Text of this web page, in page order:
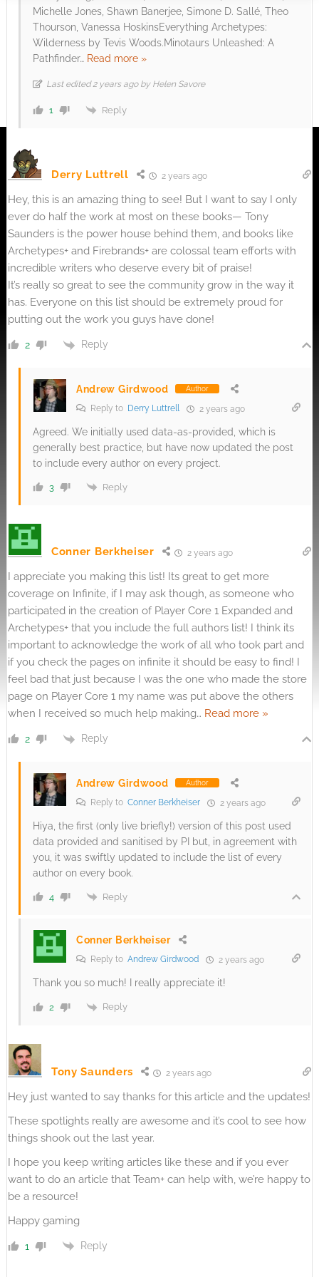
Michelle Jones, Shawn Banerjee, Simone D. Sallé, Theo
Thourson, Vanessa HoskinsEverything Archetypes:
Wilderness by Tevis Woods.Minotaurs Unleashed: A
Pathfinder… Read more »
Last edited 2 years ago by Helen Savore
1 Reply
Derry Luttrell 2 years ago
Hey, this is an amazing thing to see! But I want to say I only
ever do half the work at most on these books— Tony
Saunders is the power house behind them, and books like
Archetypes+ and Firebrands+ are colossal team efforts with
incredible writers who deserve every bit of praise!
It’s really so great to see the community grow in the way it
has. Everyone on this list should be extremely proud for
putting out the work you guys have done!
2 Reply
Andrew Girdwood Author
Reply to Derry Luttrell 2 years ago
Agreed. We initially used data-as-provided, which is
generally best practice, but have now updated the post
to include every author on every project.
3 Reply
Conner Berkheiser 2 years ago
I appreciate you making this list! Its great to get more
coverage on Infinite, if I may ask though, as someone who
participated in the creation of Player Core 1 Expanded and
Archetypes+ that you include the full authors list! I think its
important to acknowledge the work of all who took part and
if you check the pages on infinite it should be easy to find! I
feel bad that just because I was the one who made the store
page on Player Core 1 my name was put above the others
when I received so much help making… Read more »
2 Reply
Andrew Girdwood Author
Reply to Conner Berkheiser 2 years ago
Hiya, the first (only live briefly!) version of this post used
data provided and sanitised by PI but, in agreement with
you, it was swiftly updated to include the list of every
author on every book.
4 Reply
Conner Berkheiser
Reply to Andrew Girdwood 2 years ago
Thank you so much! I really appreciate it!
2 Reply
Tony Saunders 2 years ago
Hey just wanted to say thanks for this article and the updates!
These spotlights really are awesome and it’s cool to see how
things shook out the last year.
I hope you keep writing articles like these and if you ever
want to do an article that Team+ can help with, we’re happy to
be a resource!
Happy gaming
1 Reply